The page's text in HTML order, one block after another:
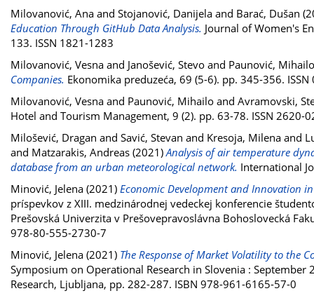
Milovanović, Ana and Stojanović, Danijela and Barać, Dušan
Education Through GitHub Data Analysis. Journal of Women's
133. ISSN 1821-1283
Milovanović, Vesna and Janošević, Stevo and Paunović, Mihailo
Companies. Ekonomika preduzeća, 69 (5-6). pp. 345-356.
Milovanović, Vesna and Paunović, Mihailo and Avramovski,
Hotel and Tourism Management, 9 (2). pp. 63-78. ISSN 2620-
Milošević, Dragan and Savić, Stevan and Kresoja, Milena and
and Matzarakis, Andreas (2021)Analysis of air temperature
database from an urban meteorological network. International
Minović, Jelena (2021) Economic Development and Innovation
príspevkov z XIII. medzinárodnej vedeckej konferencie
Prešovská Univerzita v Prešovepravoslávna Bohoslovecká
978-80-555-2730-7
Minović, Jelena (2021) The Response of Market Volatility to the
Symposium on Operational Research in Slovenia :
Research, Ljubljana, pp. 282-287. ISBN 978-961-6165-57-0